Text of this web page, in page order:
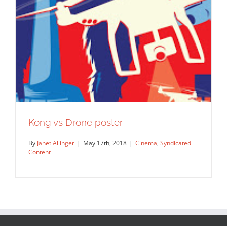
Kong vs Drone poster
By Janet Allinger | May 17th, 2018 | Cinema, Syndicated
Content